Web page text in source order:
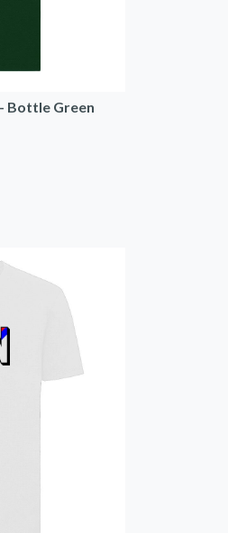
Bottle Green